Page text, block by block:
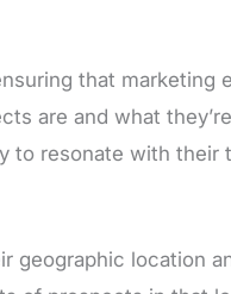
that marketing
are and what
to resonate with their
geographic location